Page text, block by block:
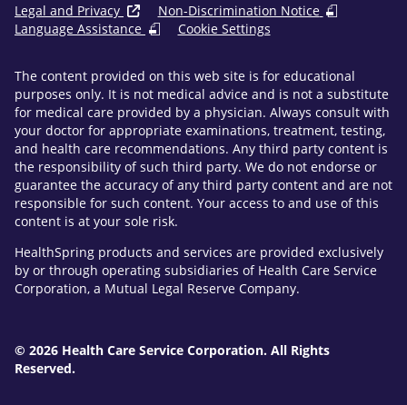
Legal and Privacy
Non-Discrimination Notice
Language Assistance
Cookie Settings
The content provided on this web site is for educational
purposes only. It is not medical advice and is not a substitute
for medical care provided by a physician. Always consult with
your doctor for appropriate examinations, treatment, testing,
and health care recommendations. Any third party content is
the responsibility of such third party. We do not endorse or
guarantee the accuracy of any third party content and are not
responsible for such content. Your access to and use of this
content is at your sole risk.
HealthSpring products and services are provided exclusively
by or through operating subsidiaries of Health Care Service
Corporation, a Mutual Legal Reserve Company.
© 2026 Health Care Service Corporation. All Rights
Reserved.